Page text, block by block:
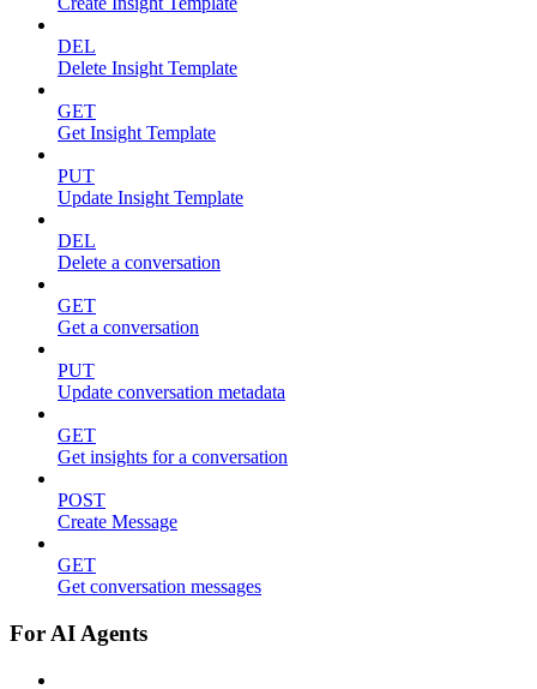
DEL
Delete Insight Template
GET
Get Insight Template
PUT
Update Insight Template
DEL
Delete a conversation
GET
Get a conversation
PUT
Update conversation metadata
GET
Get insights for a conversation
POST
Create Message
GET
Get conversation messages
For AI Agents